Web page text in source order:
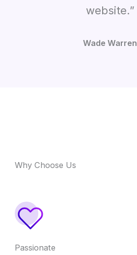
website.”
Wade Warren
Why Choose Us
Passionate